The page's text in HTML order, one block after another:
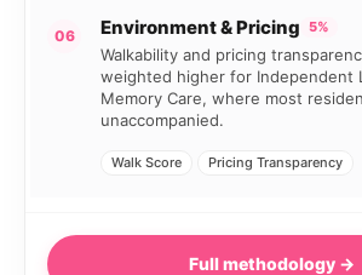
06 Environment & Pricing 5%
Walkability and pricing
weighted higher for Independent
Memory Care, where most
unaccompanied.
Walk Score Pricing Transparency
Full methodology →